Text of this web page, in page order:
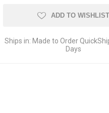
ADD TO WISHLIST
Ships in: Made to Order
Days